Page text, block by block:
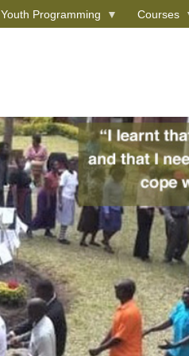
Youth Programming Courses